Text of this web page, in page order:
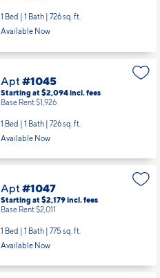
1 Bed | 1 Bath | 726 sq. ft.
Available Now
Apt #1045
Starting at $2,094incl. fees
Base Rent $1,926
1 Bed | 1 Bath | 726 sq. ft.
Available Now
Apt #1047
Starting at $2,179incl. fees
Base Rent $2,011
1 Bed | 1 Bath | 775 sq. ft.
Available Now